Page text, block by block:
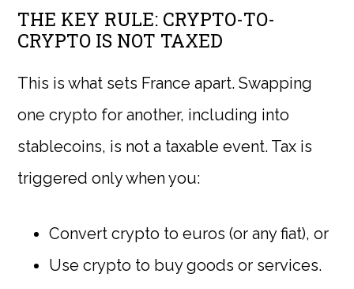
THE KEY RULE: CRYPTO-TO-
CRYPTO IS NOT TAXED
This is what sets France apart. Swapping
one crypto for another, including into
stablecoins, is not a taxable event. Tax is
triggered only when you:
Convert crypto to euros (or any fiat), or
Use crypto to buy goods or services.